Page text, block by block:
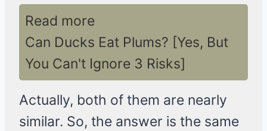
Read more
Can Ducks Eat Plums? [Yes, But
You Can't Ignore 3 Risks]
Actually, both of them are nearly
similar. So, the answer is the same